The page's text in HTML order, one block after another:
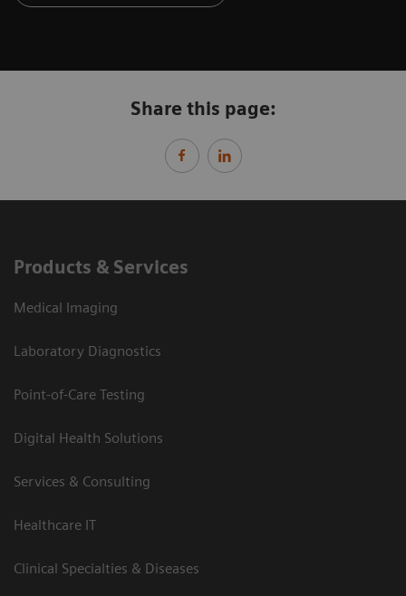
Share this page:
Products & Services
Medical Imaging
Laboratory Diagnostics
Point-of-Care Testing
Digital Health Solutions
Services & Consulting
Healthcare IT
Clinical Specialties & Diseases